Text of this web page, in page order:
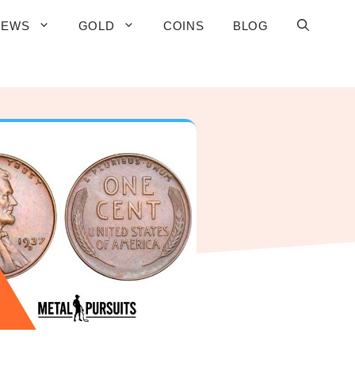
GOLD COINS BLOG